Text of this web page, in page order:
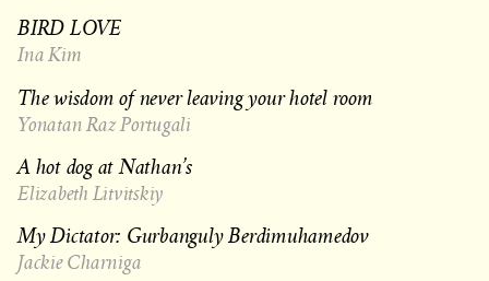
BIRD LOVE
Ina Kim
The wisdom of never leaving your hotel room
Yonatan Raz Portugali
A hot dog at Nathan’s
Elizabeth Litvitskiy
My Dictator: Gurbanguly Berdimuhamedov
Jackie Charniga